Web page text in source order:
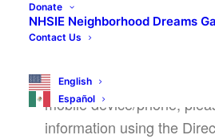
Donate
NHSIE Neighborhood Dreams
Contact Us
English
Español
We are aware of an issue
the above form on a
on a computer, but if you
mobile device/phone,
information using the